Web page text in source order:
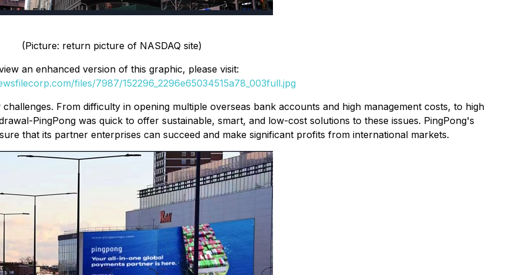
(Picture: return picture of NASDAQ site)
an enhanced version of this graphic, please visit:
files/7987/152296_2296e65034515a78_003full.jpg
From difficulty in opening multiple overseas bank accounts and high management costs, to high
PingPong was quick to offer sustainable, smart, and low-cost solutions to these issues. PingPong's
that its partner enterprises can succeed and make significant profits from international markets.